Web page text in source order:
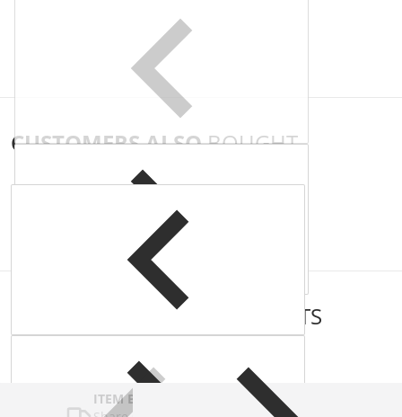
CUSTOMERS ALSOBOUGHT
COMPLEMENTARY PRODUCTS
ITEM BAR TITLE